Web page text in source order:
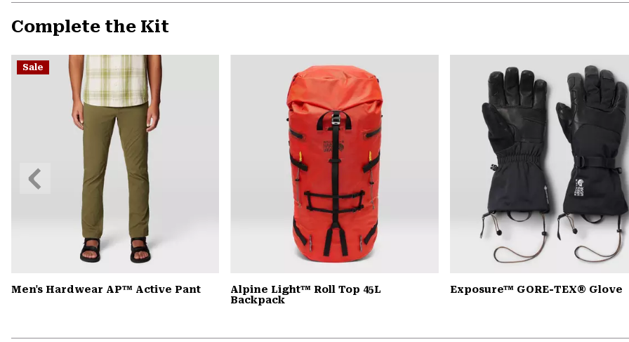
Complete the Kit
Sale
Men's Hardwear AP™ Active Pant
Alpine Light™ Roll Top 45L
Backpack
Exposure™ GORE-TEX® Glove
Previous
Slide